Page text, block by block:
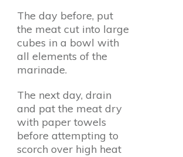
The day before, put
the meat cut into large
cubes in a bowl with
all elements of the
marinade.
The next day, drain
and pat the meat dry
with paper towels
before attempting to
scorch over high heat